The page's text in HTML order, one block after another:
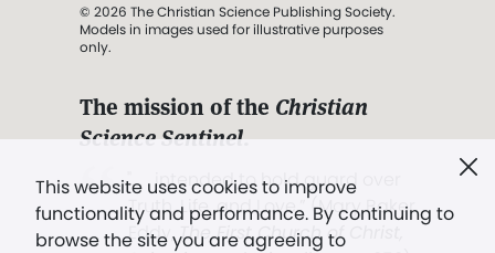
This website uses cookies to improve
functionality and performance. By continuing to
browse the site you are agreeing to
© 2026 The Christian Science Publishing Society.
Models in images used for illustrative purposes
only.
The mission of the Christian
Science Sentinel.
". . . intended to hold guard over
Truth, Life, and Love.” (Mary Baker
Eddy,The First Church of Christ,